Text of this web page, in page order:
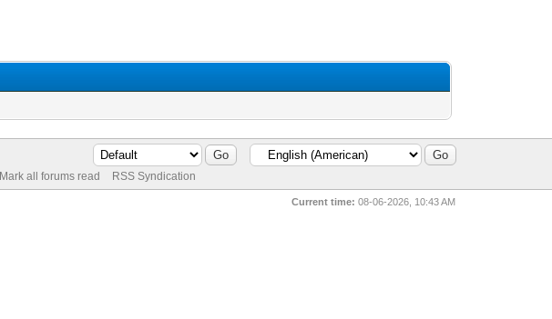
Mark all forums read RSS Syndication
Current time: 08-06-2026, 10:43 AM